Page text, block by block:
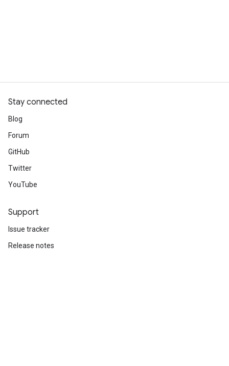
Stay connected
Blog
Forum
GitHub
Twitter
YouTube
Support
Issue tracker
Release notes